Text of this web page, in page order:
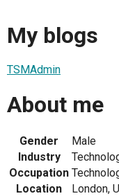
My blogs
TSMAdmin
About me
Gender
Male
Industry
Occupation
Location
London,